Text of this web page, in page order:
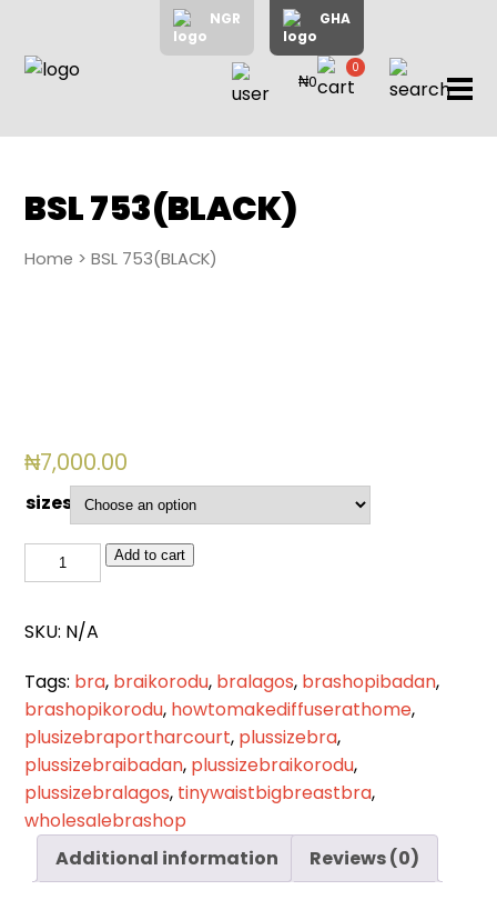
NGR GHA
Home
About
₦0
0
items
BSL 753(BLACK)
Home > BSL 753(BLACK)
₦7,000.00
sizes
753(BLACK)
Add to cart
SKU: N/A
Tags: bra, braikorodu, bralagos, brashopibadan,
brashopikorodu, howtomakediffuserathome,
plusizebraportharcourt, plussizebra,
plussizebraibadan, plussizebraikorodu,
plussizebralagos, tinywaistbigbreastbra,
wholesalebrashop
Additional information
Reviews (0)